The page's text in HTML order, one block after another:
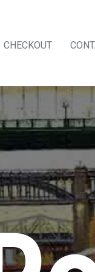
CHECKOUT